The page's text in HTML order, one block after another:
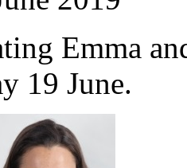
Emma
19 June.